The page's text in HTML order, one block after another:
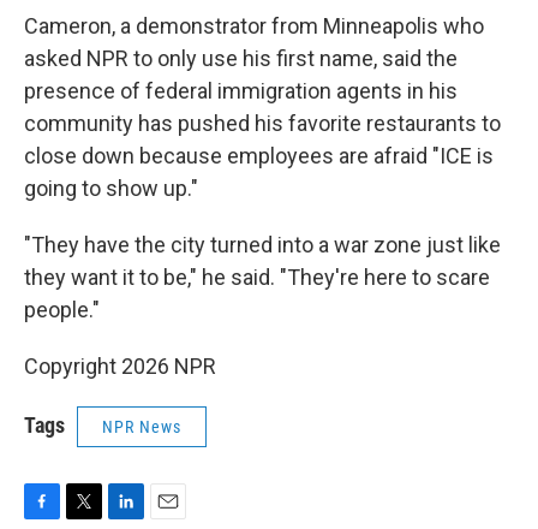
Cameron, a demonstrator from Minneapolis who
asked NPR to only use his first name, said the
presence of federal immigration agents in his
community has pushed his favorite restaurants to
close down because employees are afraid "ICE is
going to show up."
"They have the city turned into a war zone just like
they want it to be," he said. "They're here to scare
people."
Copyright 2026 NPR
Tags NPR News